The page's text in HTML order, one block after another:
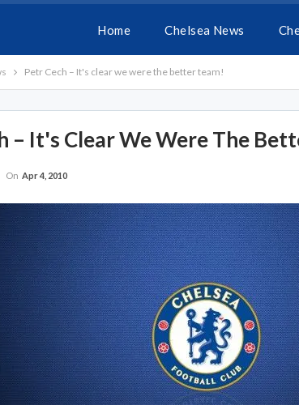
Home Chelsea News
Petr Cech – It's clear we were the better team!
– It's Clear We Were The
On Apr 4, 2010